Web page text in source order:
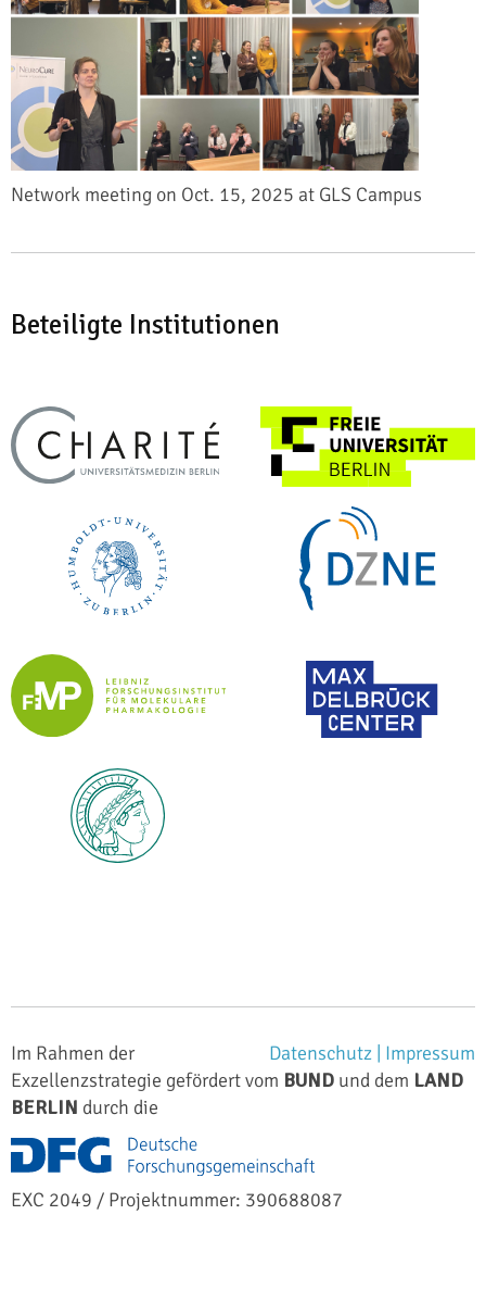
Network meeting on Oct. 15, 2025 at GLS Campus
Beteiligte Institutionen
Impressum
Datenschutz |
Im Rahmen der
Exzellenzstrategie gefördert vom BUND und dem LAND
BERLIN durch die
EXC 2049 / Projektnummer: 390688087